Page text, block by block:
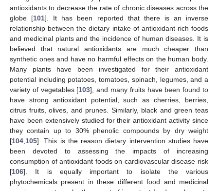
antioxidants to decrease the rate of chronic diseases across the
globe [101]. It has been reported that there is an inverse
relationship between the dietary intake of antioxidant-rich foods
and medicinal plants and the incidence of human diseases. It is
believed that natural antioxidants are much cheaper than
synthetic ones and have no harmful effects on the human body.
Many plants have been investigated for their antioxidant
potential including potatoes, tomatoes, spinach, legumes, and a
variety of vegetables [103], and many fruits have been found to
have strong antioxidant potential, such as cherries, berries,
citrus fruits, olives, and prunes. Similarly, black and green teas
have been extensively studied for their antioxidant activity since
they contain up to 30% phenolic compounds by dry weight
[104,105]. This is the reason dietary intervention studies have
been devoted to assessing the impacts of increasing
consumption of antioxidant foods on cardiovascular disease risk
[106]. It is equally important to isolate the various
phytochemicals present in these different food and medicinal